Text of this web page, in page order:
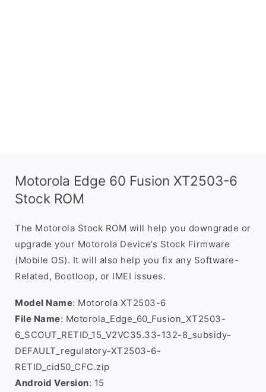
Motorola Edge 60 Fusion XT2503-6
Stock ROM
The Motorola Stock ROM will help you downgrade or
upgrade your Motorola Device’s Stock Firmware
(Mobile OS). It will also help you fix any Software-
Related, Bootloop, or IMEI issues.
Model Name: Motorola XT2503-6
File Name: Motorola_Edge_60_Fusion_XT2503-
6_SCOUT_RETID_15_V2VC35.33-132-8_subsidy-
DEFAULT_regulatory-XT2503-6-
RETID_cid50_CFC.zip
Android Version: 15